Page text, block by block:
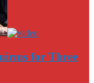
for Three